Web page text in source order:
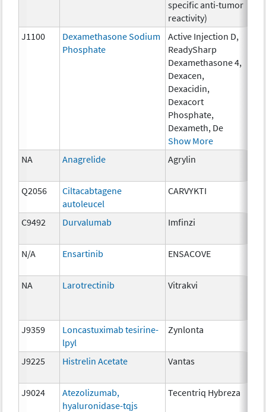
specific anti-tumor
reactivity)
J1100
Dexamethasone Sodium
Phosphate
Active Injection D,
ReadySharp
Dexamethasone 4,
Dexacen,
Dexacidin,
Dexacort
Phosphate,
Dexameth, De
Show More
NA Anagrelide Agrylin
Q2056
Ciltacabtagene
autoleucel
CARVYKTI
C9492
Durvalumab Imfinzi
N/A Ensartinib ENSACOVE
NA
Larotrectinib Vitrakvi
J9359
Loncastuximab tesirine-
lpyl
Zynlonta
J9225 Histrelin Acetate Vantas
J9024
Atezolizumab,
hyaluronidase-tqjs
Tecentriq Hybreza